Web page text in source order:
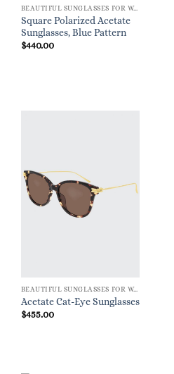
BEAUTIFUL SUNGLASSES FOR WOMEN
Square Polarized Acetate
Sunglasses, Blue Pattern
$440.00
BEAUTIFUL SUNGLASSES FOR WOMEN
Acetate Cat-Eye Sunglasses
$455.00